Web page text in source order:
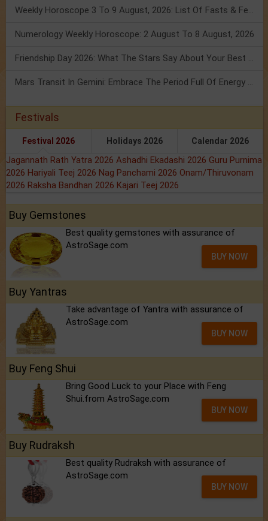
Weekly Horoscope 3 To 9 August, 2026: List Of Fasts & Festivals
Numerology Weekly Horoscope: 2 August To 8 August, 2026
Friendship Day 2026: What The Stars Say About Your Best Friend!
Mars Transit In Gemini: Embrace The Period Full Of Energy & Intelligence
Festivals
Festival 2026 Holidays 2026 Calendar 2026
Jagannath Rath Yatra 2026 Ashadhi Ekadashi 2026 Guru Purnima
2026 Hariyali Teej 2026 Nag Panchami 2026 Onam/Thiruvonam
2026 Raksha Bandhan 2026 Kajari Teej 2026
Buy Gemstones
Best quality gemstones with assurance of
AstroSage.com
BUY NOW
Buy Yantras
Take advantage of Yantra with assurance of
AstroSage.com
BUY NOW
Buy Feng Shui
Bring Good Luck to your Place with Feng
Shui.from AstroSage.com
BUY NOW
Buy Rudraksh
Best quality Rudraksh with assurance of
AstroSage.com
BUY NOW